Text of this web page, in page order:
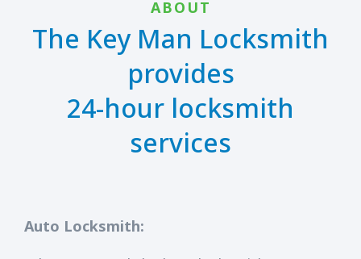
ABOUT
The Key Man Locksmith
provides
24-hour locksmith
services
Auto Locksmith: